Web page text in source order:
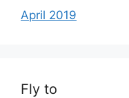
April 2019
Fly to